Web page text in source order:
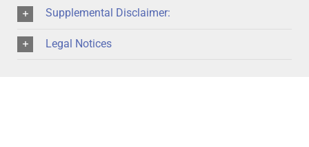
Supplemental Disclaimer:
Legal Notices